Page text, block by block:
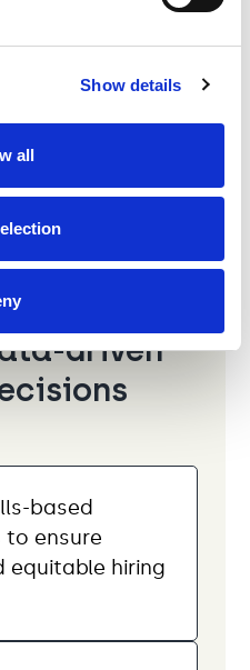
Show details
all
Manager
tests
driven
based
to ensure
equitable hiring